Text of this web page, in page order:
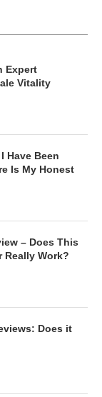
Expert
Vitality
Have Been
Is My Honest
– Does This
Really Work?
Does it